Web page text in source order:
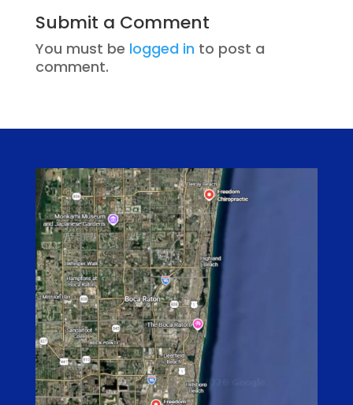
Submit a Comment
You must be logged in to post a
comment.